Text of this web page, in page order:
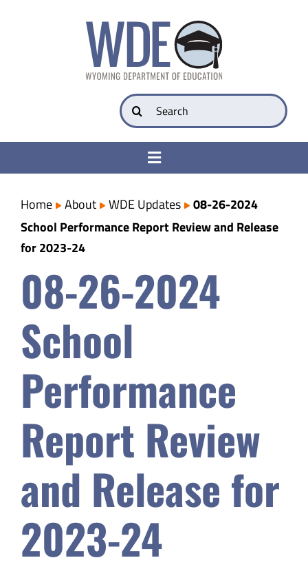
Search
for:
Toggle
College & Career Ready
Transparency
Parents
Safety & Wellness
Educators
Data
Home About WDE Updates
08-26-2024
School Performance Report Review and Release
for 2023-24
08-26-2024
School
Performance
Report Review
and Release for
2023-24